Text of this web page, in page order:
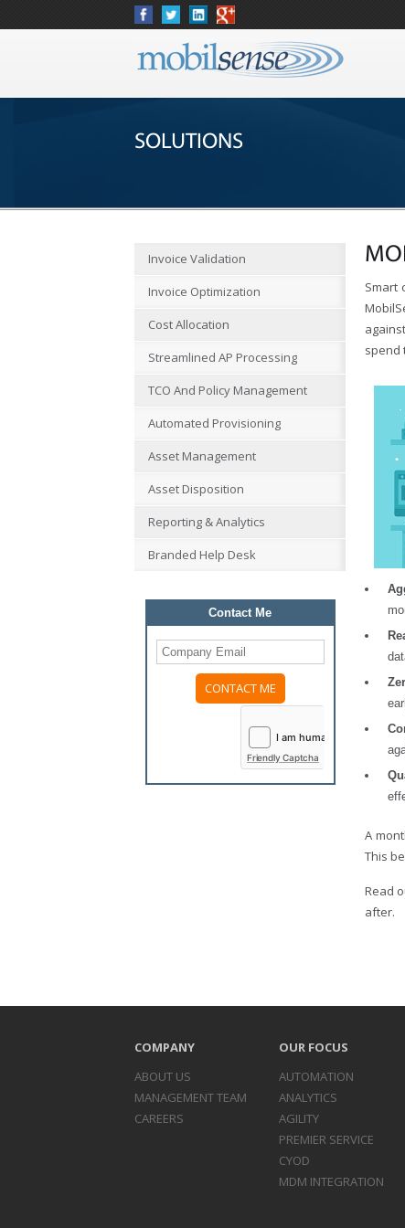
SOLUTIONS
Invoice Validation
Invoice Optimization
Cost Allocation
Streamlined AP Processing
TCO And Policy Management
Automated Provisioning
Asset Management
Asset Disposition
Reporting & Analytics
Branded Help Desk
Contact Me
Friendly Captcha
Smart
spend
A
This
Read
after.
COMPANY
ABOUT US
MANAGEMENT TEAM
CAREERS
OUR FOCUS
AUTOMATION
ANALYTICS
AGILITY
PREMIER SERVICE
CYOD
MDM INTEGRATION